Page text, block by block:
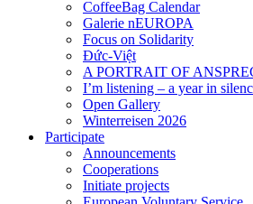
CoffeeBag Calendar
Galerie nEUROPA
Focus on Solidarity
Đức-Việt
A PORTRAIT OF
I’m listening – a year in
Open Gallery
Winterreisen 2026
Participate
Announcements
Cooperations
Initiate projects